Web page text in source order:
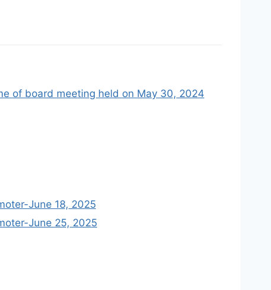
of board meeting held on May 30, 2024
June 18, 2025
June 25, 2025